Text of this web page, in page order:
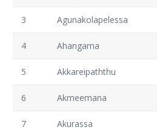
3 Agunakolapelessa
4 Ahangama
5 Akkareipaththu
6 Akmeemana
7 Akurassa